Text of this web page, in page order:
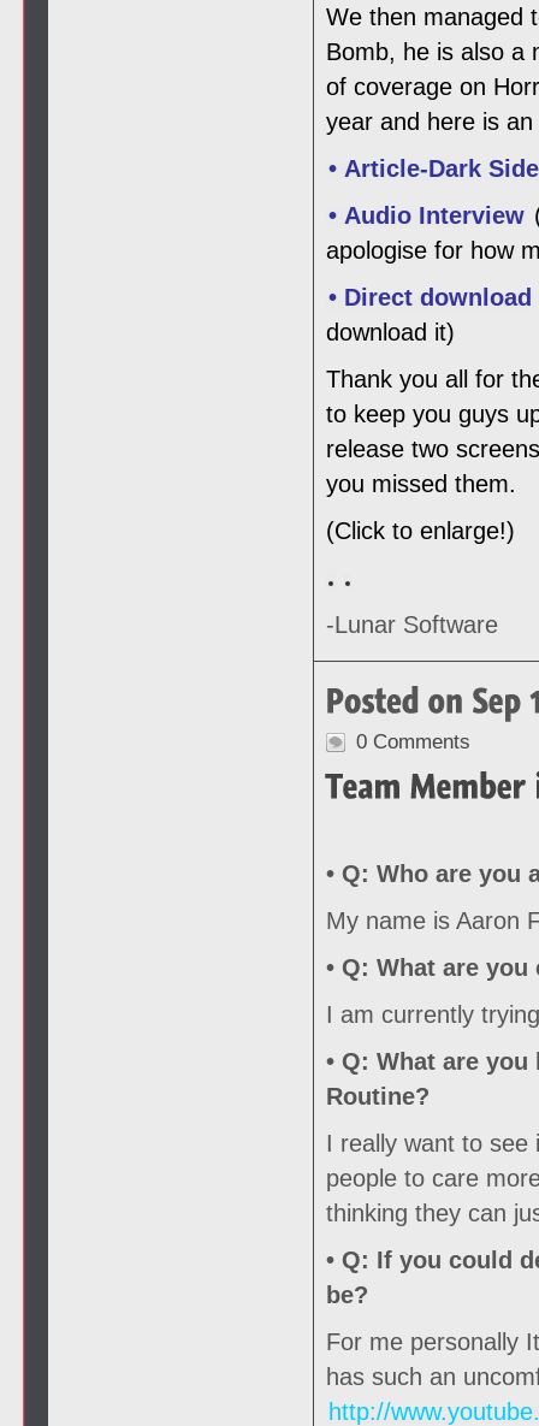
We then managed
Bomb, he is also a
of coverage on
year and here is
• Article-Dark
• Audio Interview
apologise for how
• Direct download
download it)
Thank you all for
to keep you guys
release two
you missed them.
(Click to enlarge!)
-Lunar Software
0 Comments
• Q: Who are you
My name is Aaron
• Q: What are
I am currently
• Q: What are
Routine?
I really want to see
people to care
thinking they can
• Q: If you could
be?
For me personally
has such an
http://